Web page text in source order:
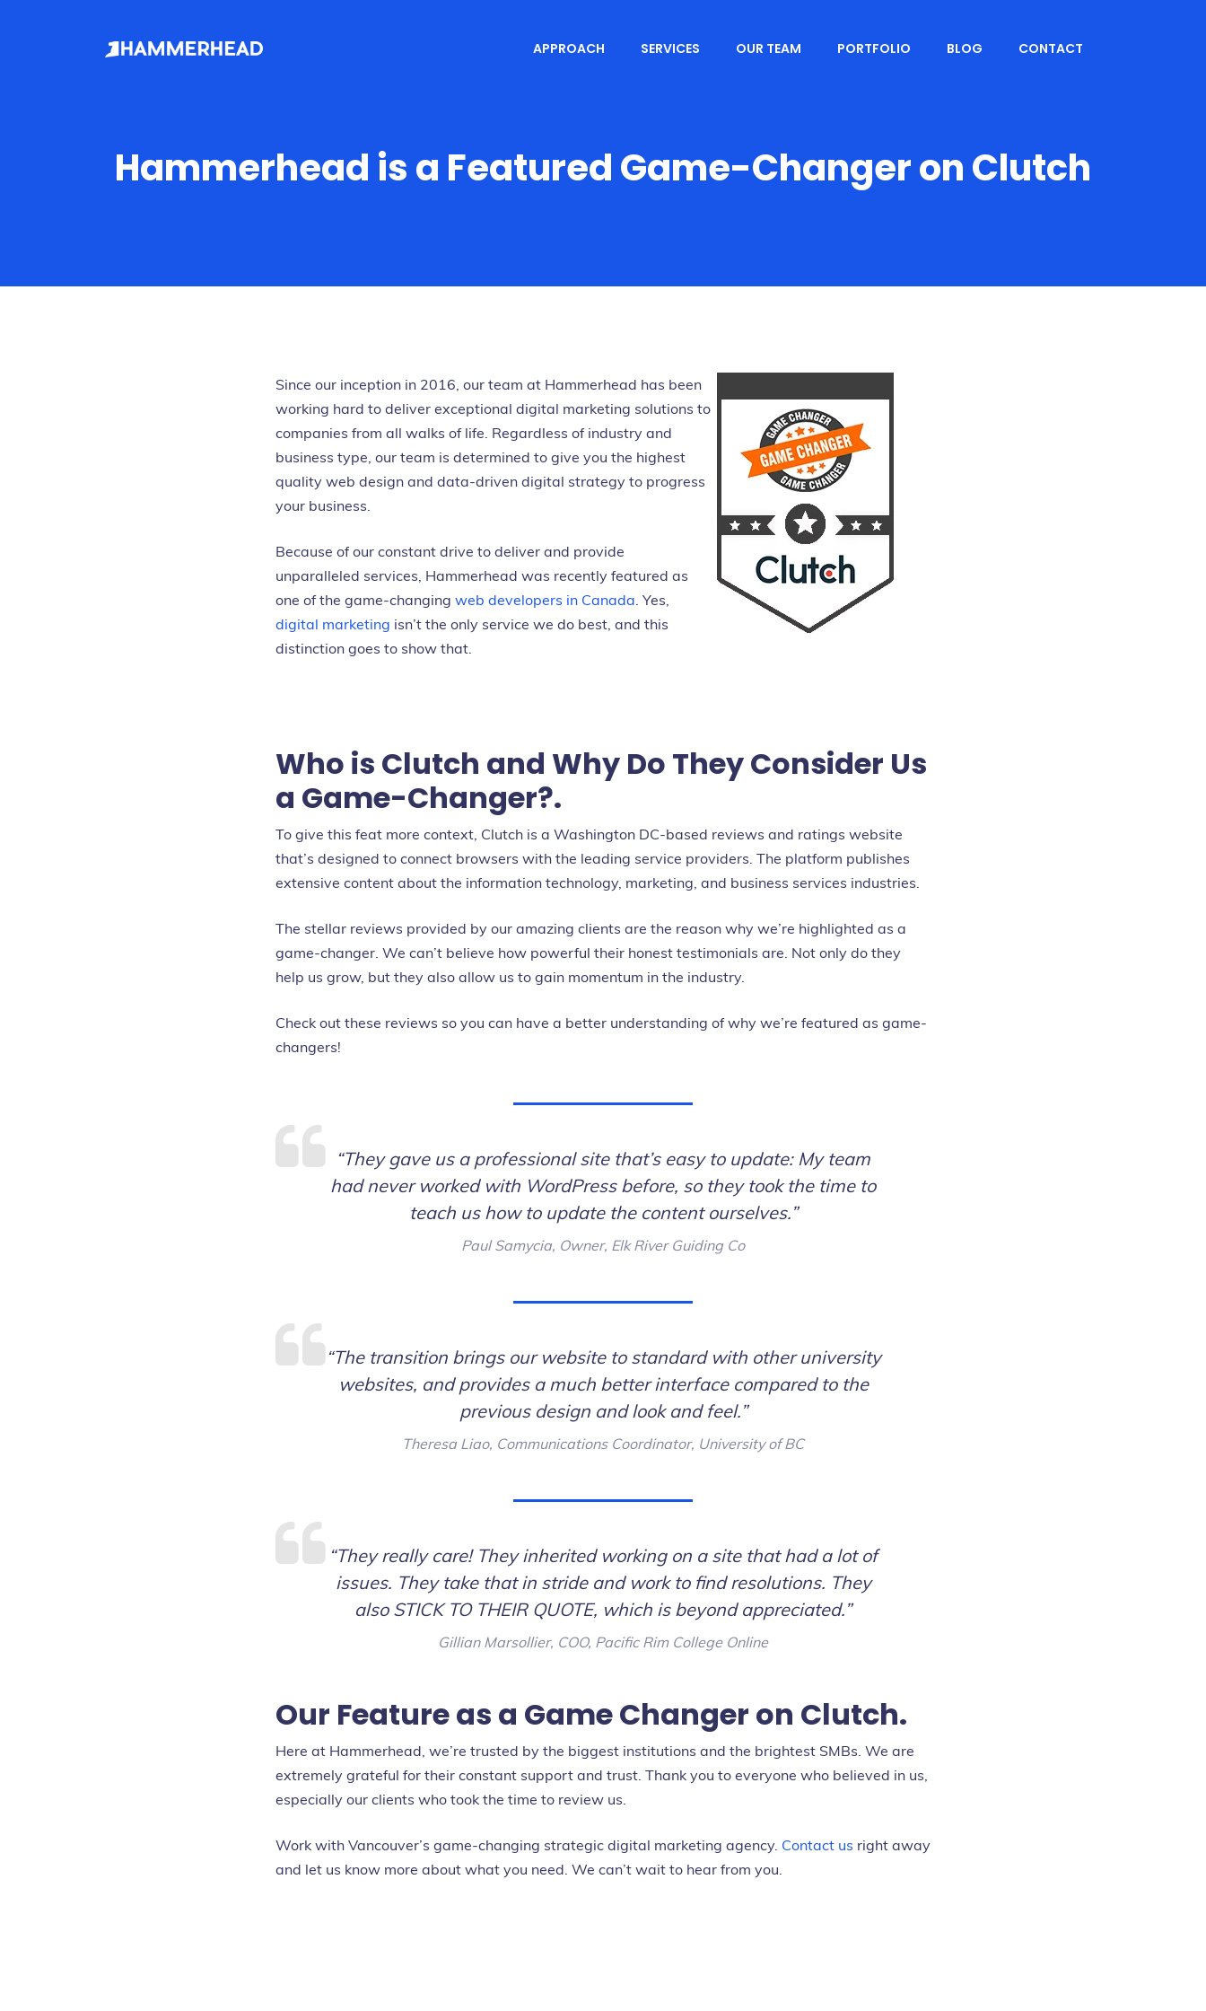
APPROACH SERVICES OUR TEAM PORTFOLIO BLOG CONTACT
Hammerhead is a Featured Game-Changer on Clutch
Since our inception in 2016, our team at Hammerhead has been
working hard to deliver exceptional digital marketing solutions to
companies from all walks of life. Regardless of industry and
business type, our team is determined to give you the highest
quality web design and data-driven digital strategy to progress
your business.
Because of our constant drive to deliver and provide
unparalleled services, Hammerhead was recently featured as
one of the game-changing web developers in Canada. Yes,
digital marketing isn’t the only service we do best, and this
distinction goes to show that.
Who is Clutch and Why Do They Consider Us
a Game-Changer?.
To give this feat more context, Clutch is a Washington DC-based reviews and ratings website
that’s designed to connect browsers with the leading service providers. The platform publishes
extensive content about the information technology, marketing, and business services industries.
The stellar reviews provided by our amazing clients are the reason why we’re highlighted as a
game-changer. We can’t believe how powerful their honest testimonials are. Not only do they
help us grow, but they also allow us to gain momentum in the industry.
Check out these reviews so you can have a better understanding of why we’re featured as game-
changers!
“They gave us a professional site that’s easy to update: My team
had never worked with WordPress before, so they took the time to
teach us how to update the content ourselves.”
Paul Samycia, Owner, Elk River Guiding Co
“The transition brings our website to standard with other university
websites, and provides a much better interface compared to the
previous design and look and feel.”
Theresa Liao, Communications Coordinator, University of BC
“They really care! They inherited working on a site that had a lot of
issues. They take that in stride and work to find resolutions. They
also STICK TO THEIR QUOTE, which is beyond appreciated.”
Gillian Marsollier, COO, Pacific Rim College Online
Our Feature as a Game Changer on Clutch.
Here at Hammerhead, we’re trusted by the biggest institutions and the brightest SMBs. We are
extremely grateful for their constant support and trust. Thank you to everyone who believed in us,
especially our clients who took the time to review us.
Work with Vancouver’s game-changing strategic digital marketing agency. Contact us right away
and let us know more about what you need. We can’t wait to hear from you.